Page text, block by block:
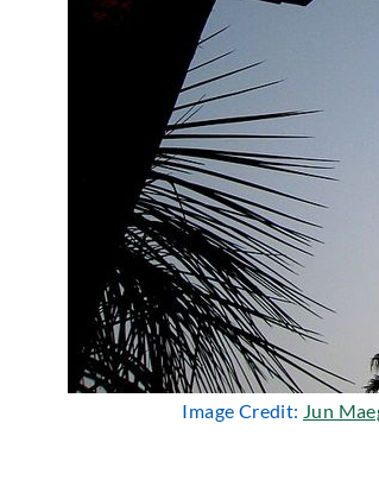
Image Credit: Jun